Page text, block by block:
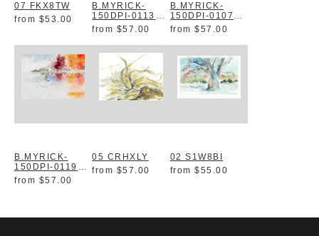
07 FKX8TW
from $53.00
B.MYRICK-
150DPI-0113
XSN1KA
from $57.00
B.MYRICK-
150DPI-0107
DICXYN
from $57.00
B.MYRICK-
150DPI-0119
C2URVD
from $57.00
05 CRHXLY
from $57.00
02 S1W8BI
from $55.00